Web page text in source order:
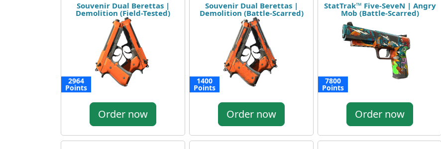
Souvenir Dual Berettas |
Demolition (Field-Tested)
2964
Points
Order now
Souvenir Dual Berettas |
Demolition (Battle-Scarred)
1400
Points
Order now
StatTrak™ Five-SeveN | Angry
Mob (Battle-Scarred)
7800
Points
Order now